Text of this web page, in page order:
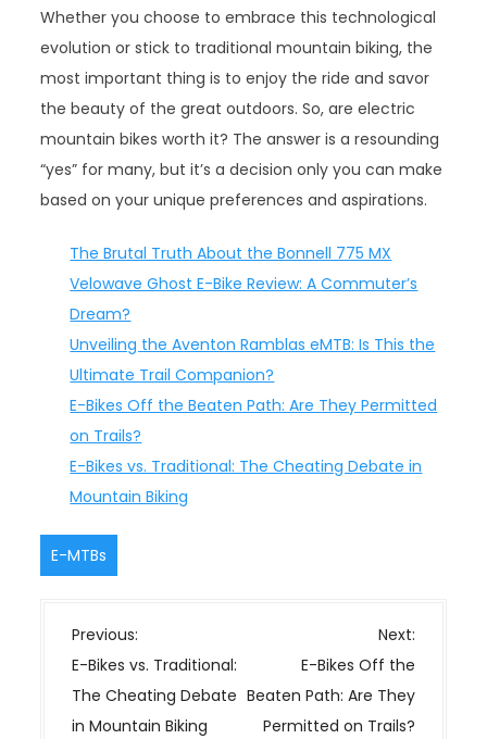
Whether you choose to embrace this technological
evolution or stick to traditional mountain biking, the
most important thing is to enjoy the ride and savor
the beauty of the great outdoors. So, are electric
mountain bikes worth it? The answer is a resounding
“yes” for many, but it’s a decision only you can make
based on your unique preferences and aspirations.
The Brutal Truth About the Bonnell 775 MX
Velowave Ghost E-Bike Review: A Commuter’s
Dream?
Unveiling the Aventon Ramblas eMTB: Is This the
Ultimate Trail Companion?
E-Bikes Off the Beaten Path: Are They Permitted
on Trails?
E-Bikes vs. Traditional: The Cheating Debate in
Mountain Biking
E-MTBs
P
o
s
t
Previous:
E-Bikes vs. Traditional:
The Cheating Debate
in Mountain Biking
Next:
E-Bikes Off the
Beaten Path: Are They
Permitted on Trails?